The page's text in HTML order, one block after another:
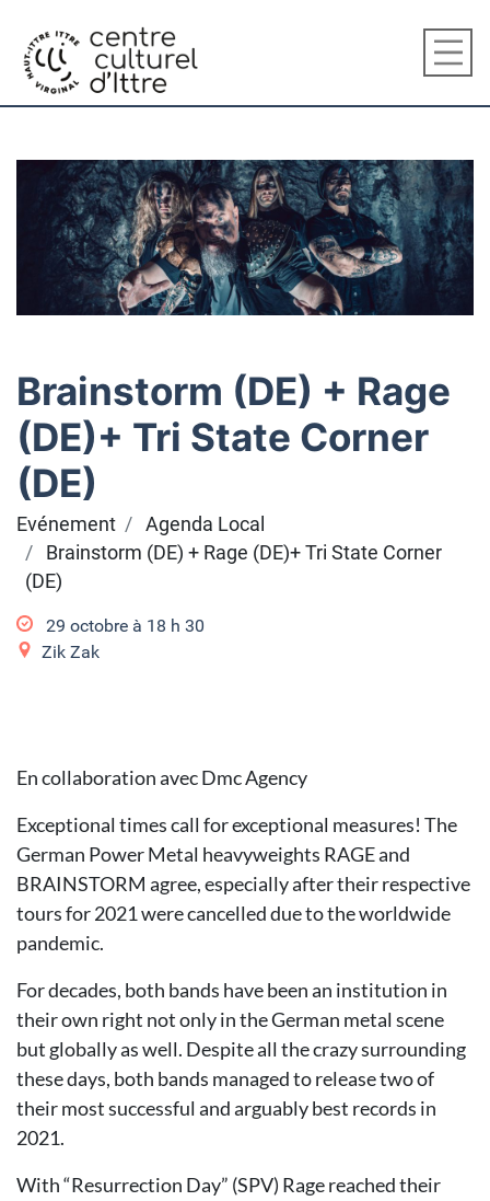
Brainstorm (DE) + Rage
(DE)+ Tri State Corner
(DE)
Evénement
Agenda Local
Brainstorm (DE) + Rage (DE)+ Tri State Corner
(DE)
29 octobre à 18 h 30
Zik Zak
En collaboration avec Dmc Agency
Exceptional times call for exceptional measures! The
German Power Metal heavyweights RAGE and
BRAINSTORM agree, especially after their respective
tours for 2021 were cancelled due to the worldwide
pandemic.
For decades, both bands have been an institution in
their own right not only in the German metal scene
but globally as well. Despite all the crazy surrounding
these days, both bands managed to release two of
their most successful and arguably best records in
2021.
With “Resurrection Day” (SPV) Rage reached their